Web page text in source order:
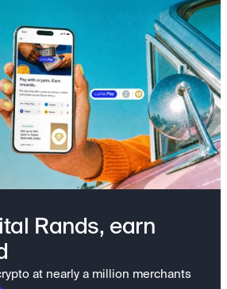
Rands, earn
at nearly a million merchants